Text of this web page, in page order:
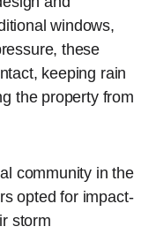
windows,
these
keeping rain
the property from
community in the
opted for impact-
storm